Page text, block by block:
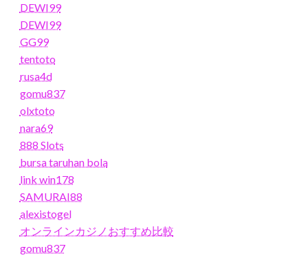
DEWI99
DEWI99
GG99
tentoto
rusa4d
gomu837
olxtoto
nara69
888 Slots
bursa taruhan bola
link win178
SAMURAI88
alexistogel
オンラインカジノおすすめ比較
gomu837